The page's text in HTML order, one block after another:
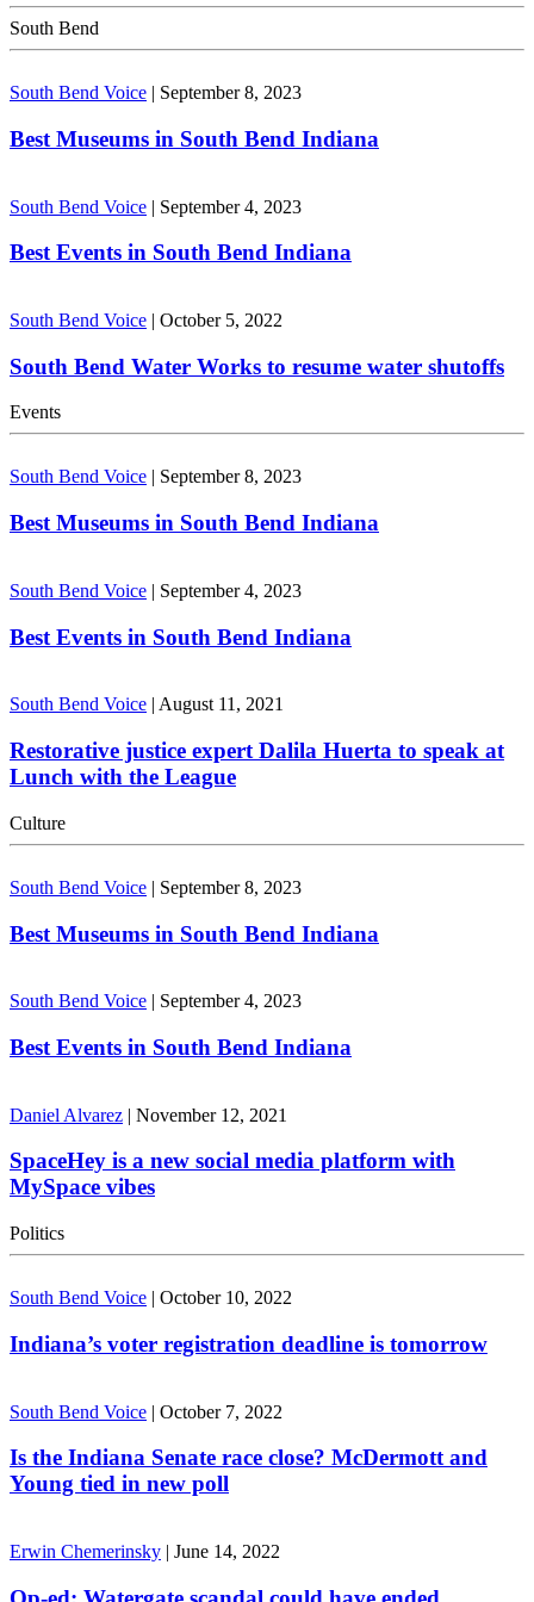
South Bend
South Bend Voice | September 8, 2023
Best Museums in South Bend Indiana
South Bend Voice | September 4, 2023
Best Events in South Bend Indiana
South Bend Voice | October 5, 2022
South Bend Water Works to resume water shutoffs
Events
South Bend Voice September 8, 2023
Best Museums in South Bend Indiana
South Bend Voice | September 4, 2023
Best Events in South Bend Indiana
South Bend Voice | August 11, 2021
Restorative justice expert Dalila Huerta to speak at
Lunch with the League
Culture
South Bend Voice | September 8, 2023
Best Museums in South Bend Indiana
South Bend Voice | September 4, 2023
Best Events in South Bend Indiana
Daniel Alvarez | November 12, 2021
SpaceHey is a new social media platform with
MySpace vibes
Politics
South Bend Voice | October 10, 2022
Indiana’s voter registration deadline is tomorrow
South Bend Voice | October 7, 2022
Is the Indiana Senate race close? McDermott and
Young tied in new poll
Erwin Chemerinsky | June 14, 2022